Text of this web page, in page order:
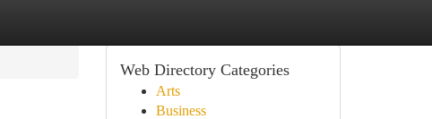
Web Directory Categories
Arts
Business